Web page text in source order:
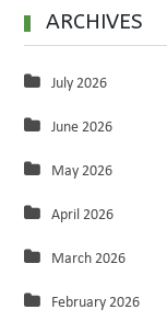
ARCHIVES
July 2026
June 2026
May 2026
April 2026
March 2026
February 2026